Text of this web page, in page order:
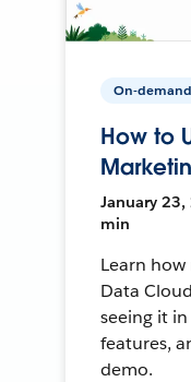
On-demand
How to
January 23,
min
Learn
Data
seeing it
features,
demo.